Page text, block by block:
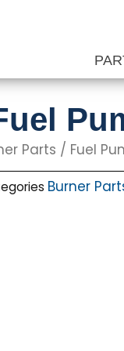
Parts / Fuel
Burner